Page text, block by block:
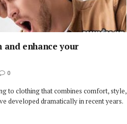
enhance your
0
to clothing that combines comfort, style,
developed dramatically in recent years.